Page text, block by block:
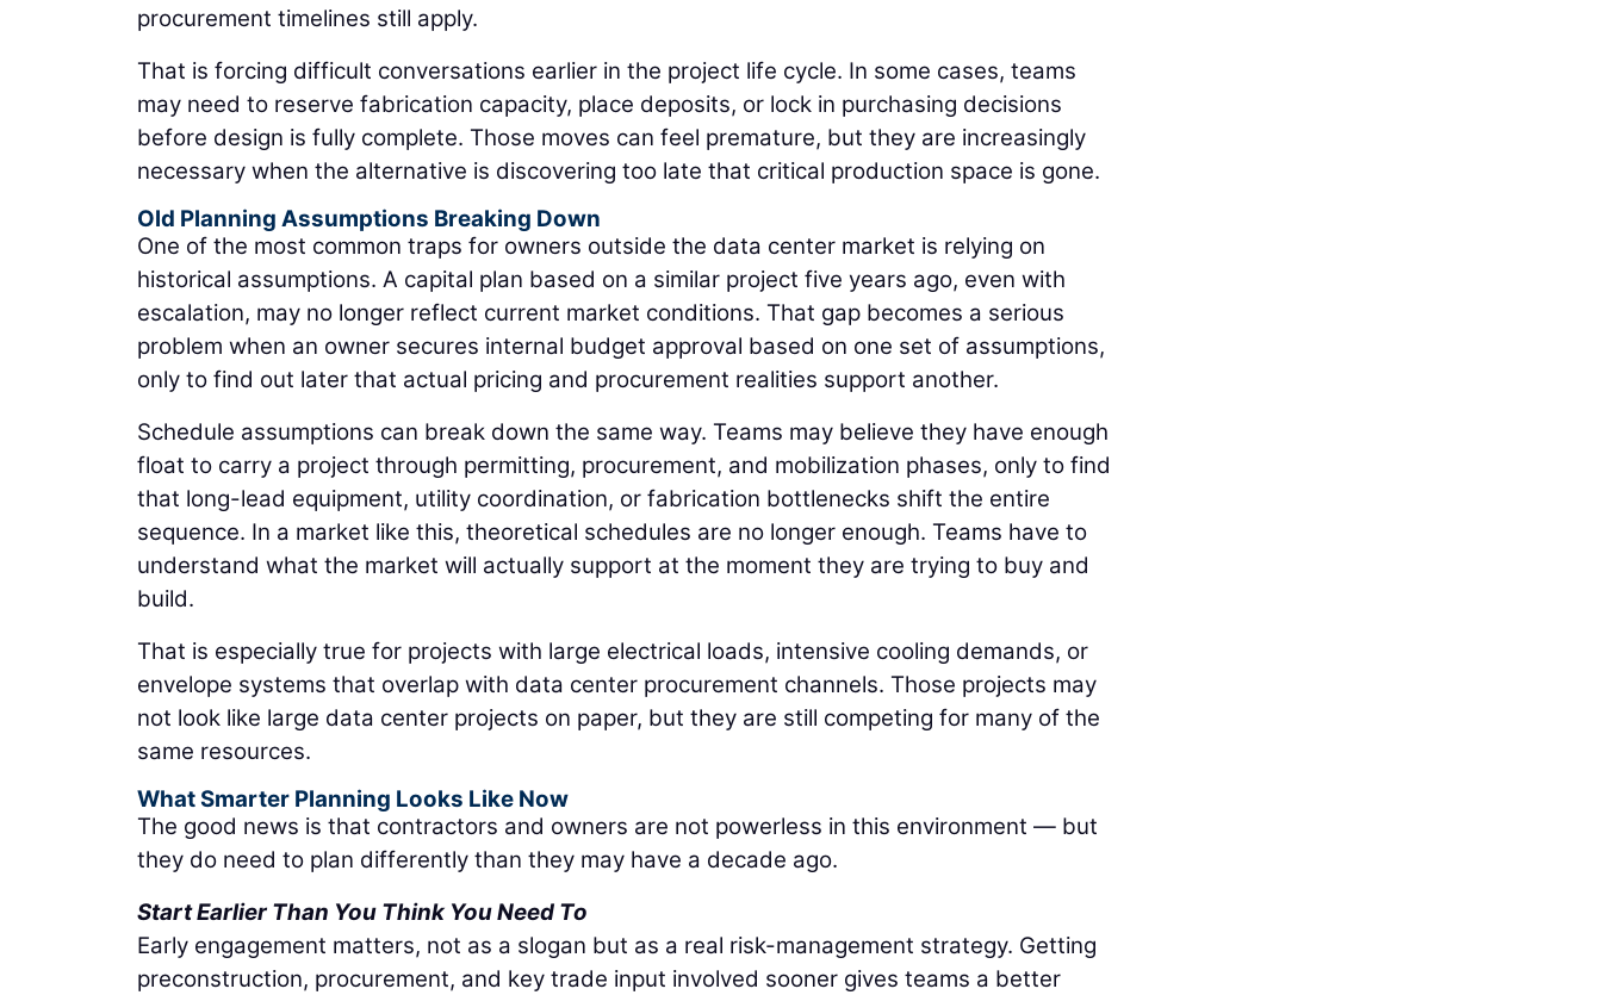
procurement timelines still apply.
That is forcing difficult conversations earlier in the project life cycle. In some cases, teams
may need to reserve fabrication capacity, place deposits, or lock in purchasing decisions
before design is fully complete. Those moves can feel premature, but they are increasingly
necessary when the alternative is discovering too late that critical production space is gone.
Old Planning Assumptions Breaking Down
One of the most common traps for owners outside the data center market is relying on
historical assumptions. A capital plan based on a similar project five years ago, even with
escalation, may no longer reflect current market conditions. That gap becomes a serious
problem when an owner secures internal budget approval based on one set of assumptions,
only to find out later that actual pricing and procurement realities support another.
Schedule assumptions can break down the same way. Teams may believe they have enough
float to carry a project through permitting, procurement, and mobilization phases, only to find
that long-lead equipment, utility coordination, or fabrication bottlenecks shift the entire
sequence. In a market like this, theoretical schedules are no longer enough. Teams have to
understand what the market will actually support at the moment they are trying to buy and
build.
That is especially true for projects with large electrical loads, intensive cooling demands, or
envelope systems that overlap with data center procurement channels. Those projects may
not look like large data center projects on paper, but they are still competing for many of the
same resources.
What Smarter Planning Looks Like Now
The good news is that contractors and owners are not powerless in this environment — but
they do need to plan differently than they may have a decade ago.
Start Earlier Than You Think You Need To
Early engagement matters, not as a slogan but as a real risk-management strategy. Getting
preconstruction, procurement, and key trade input involved sooner gives teams a better